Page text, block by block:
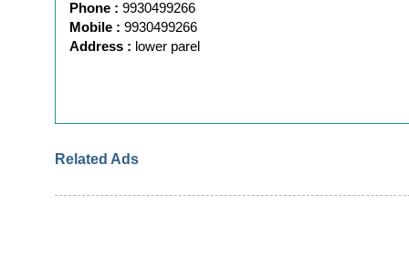
Phone : 9930499266
Mobile : 9930499266
Address : lower parel
Related Ads